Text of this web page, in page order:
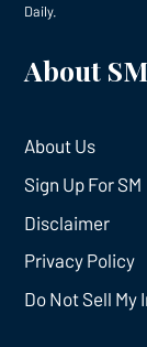
Daily.
About
About Us
Sign Up For SM
Disclaimer
Privacy Policy
Do Not Sell My